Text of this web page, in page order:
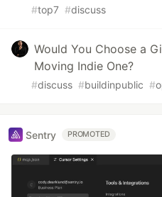
#top7 #discuss
Would You Choose a
Moving Indie One?
#discuss #buildinpublic #
Sentry PROMOTED